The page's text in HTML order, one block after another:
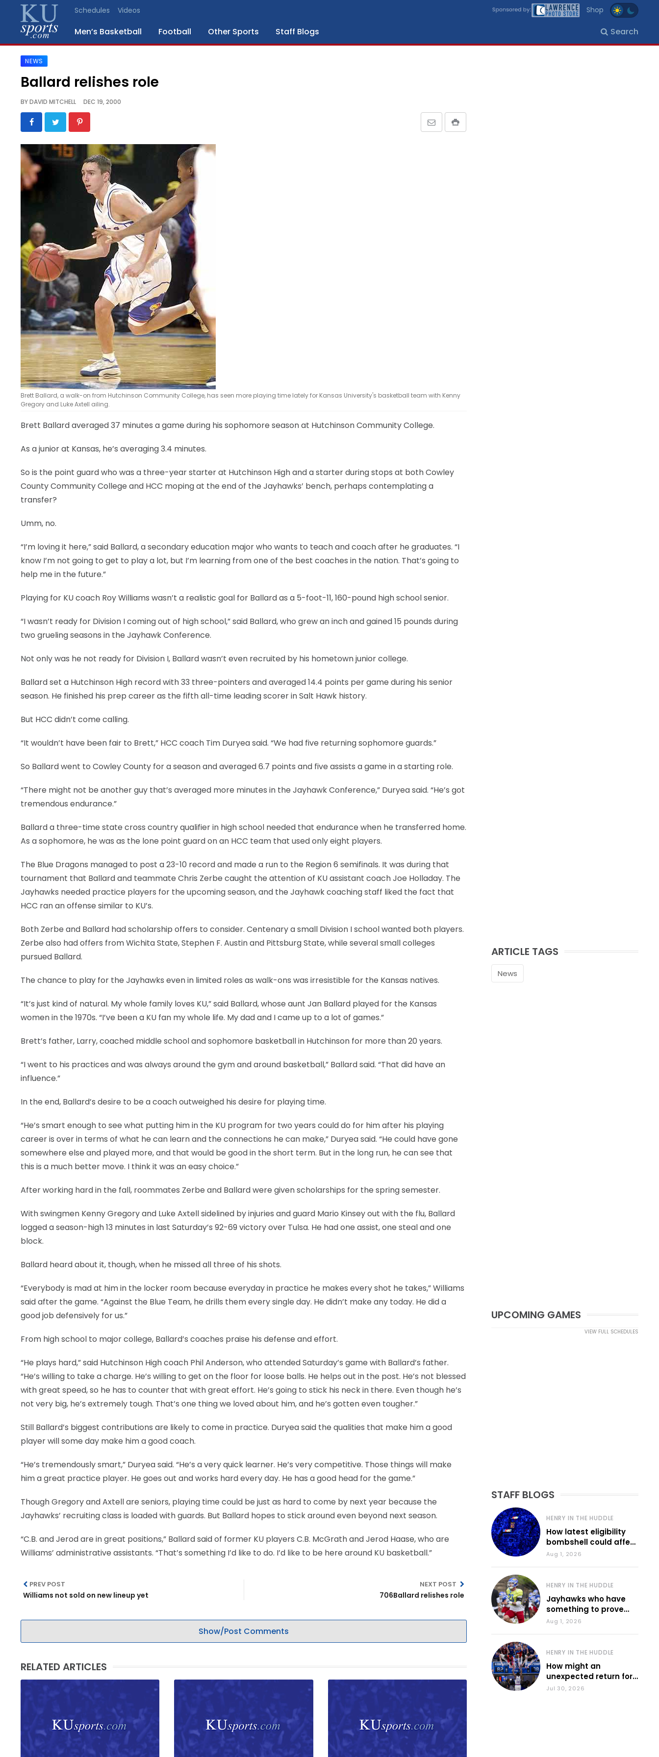
Schedules Videos Shop
Men’s Basketball Football Other Sports Staff Blogs Search
SPORTS
BLOGS
SCHEDULES
VIDEO
GALLERY
LEGAL
NEWS
Ballard relishes role
BYDAVID MITCHELL DEC 19, 2000
Brett Ballard, a walk-on from Hutchinson Community College, has seen more playing time lately for Kansas University's basketball team with Kenny
Gregory and Luke Axtell ailing.
Brett Ballard averaged 37 minutes a game during his sophomore season at Hutchinson Community College.
As a junior at Kansas, he’s averaging 3.4 minutes.
So is the point guard who was a three-year starter at Hutchinson High and a starter during stops at both Cowley
County Community College and HCC moping at the end of the Jayhawks’ bench, perhaps contemplating a
transfer?
Umm, no.
“I’m loving it here,” said Ballard, a secondary education major who wants to teach and coach after he graduates. “I
know I’m not going to get to play a lot, but I’m learning from one of the best coaches in the nation. That’s going to
help me in the future.”
Playing for KU coach Roy Williams wasn’t a realistic goal for Ballard as a 5-foot-11, 160-pound high school senior.
“I wasn’t ready for Division I coming out of high school,” said Ballard, who grew an inch and gained 15 pounds during
two grueling seasons in the Jayhawk Conference.
Not only was he not ready for Division I, Ballard wasn’t even recruited by his hometown junior college.
Ballard set a Hutchinson High record with 33 three-pointers and averaged 14.4 points per game during his senior
season. He finished his prep career as the fifth all-time leading scorer in Salt Hawk history.
But HCC didn’t come calling.
“It wouldn’t have been fair to Brett,” HCC coach Tim Duryea said. “We had five returning sophomore guards.”
So Ballard went to Cowley County for a season and averaged 6.7 points and five assists a game in a starting role.
“There might not be another guy that’s averaged more minutes in the Jayhawk Conference,” Duryea said. “He’s got
tremendous endurance.”
Ballard a three-time state cross country qualifier in high school needed that endurance when he transferred home.
As a sophomore, he was as the lone point guard on an HCC team that used only eight players.
The Blue Dragons managed to post a 23-10 record and made a run to the Region 6 semifinals. It was during that
tournament that Ballard and teammate Chris Zerbe caught the attention of KU assistant coach Joe Holladay. The
Jayhawks needed practice players for the upcoming season, and the Jayhawk coaching staff liked the fact that
HCC ran an offense similar to KU’s.
Both Zerbe and Ballard had scholarship offers to consider. Centenary a small Division I school wanted both players.
Zerbe also had offers from Wichita State, Stephen F. Austin and Pittsburg State, while several small colleges
pursued Ballard.
The chance to play for the Jayhawks even in limited roles as walk-ons was irresistible for the Kansas natives.
“It’s just kind of natural. My whole family loves KU,” said Ballard, whose aunt Jan Ballard played for the Kansas
women in the 1970s. “I’ve been a KU fan my whole life. My dad and I came up to a lot of games.”
Brett’s father, Larry, coached middle school and sophomore basketball in Hutchinson for more than 20 years.
“I went to his practices and was always around the gym and around basketball,” Ballard said. “That did have an
influence.”
In the end, Ballard’s desire to be a coach outweighed his desire for playing time.
“He’s smart enough to see what putting him in the KU program for two years could do for him after his playing
career is over in terms of what he can learn and the connections he can make,” Duryea said. “He could have gone
somewhere else and played more, and that would be good in the short term. But in the long run, he can see that
this is a much better move. I think it was an easy choice.”
After working hard in the fall, roommates Zerbe and Ballard were given scholarships for the spring semester.
With swingmen Kenny Gregory and Luke Axtell sidelined by injuries and guard Mario Kinsey out with the flu, Ballard
logged a season-high 13 minutes in last Saturday’s 92-69 victory over Tulsa. He had one assist, one steal and one
block.
Ballard heard about it, though, when he missed all three of his shots.
“Everybody is mad at him in the locker room because everyday in practice he makes every shot he takes,” Williams
said after the game. “Against the Blue Team, he drills them every single day. He didn’t make any today. He did a
good job defensively for us.”
From high school to major college, Ballard’s coaches praise his defense and effort.
“He plays hard,” said Hutchinson High coach Phil Anderson, who attended Saturday’s game with Ballard’s father.
“He’s willing to take a charge. He’s willing to get on the floor for loose balls. He helps out in the post. He’s not blessed
with great speed, so he has to counter that with great effort. He’s going to stick his neck in there. Even though he’s
not very big, he’s extremely tough. That’s one thing we loved about him, and he’s gotten even tougher.”
Still Ballard’s biggest contributions are likely to come in practice. Duryea said the qualities that make him a good
player will some day make him a good coach.
“He’s tremendously smart,” Duryea said. “He’s a very quick learner. He’s very competitive. Those things will make
him a great practice player. He goes out and works hard every day. He has a good head for the game.”
Though Gregory and Axtell are seniors, playing time could be just as hard to come by next year because the
Jayhawks’ recruiting class is loaded with guards. But Ballard hopes to stick around even beyond next season.
“C.B. and Jerod are in great positions,” Ballard said of former KU players C.B. McGrath and Jerod Haase, who are
Williams’ administrative assistants. “That’s something I’d like to do. I’d like to be here around KU basketball.”
PREV POST
Williams not sold on new lineup yet
NEXT POST
706Ballard relishes role
Show/Post Comments
RELATED ARTICLES
ARTICLE TAGS
News
UPCOMING GAMES
VIEW FULL SCHEDULES
STAFF BLOGS
HENRY IN THE HUDDLE
How latest eligibility
bombshell could affect
various KU sports
Aug 1, 2026
HENRY IN THE HUDDLE
Jayhawks who have
something to prove
during fall camp
Aug 1, 2026
HENRY IN THE HUDDLE
How might an
unexpected return for
Council impact KU
Jul 30, 2026